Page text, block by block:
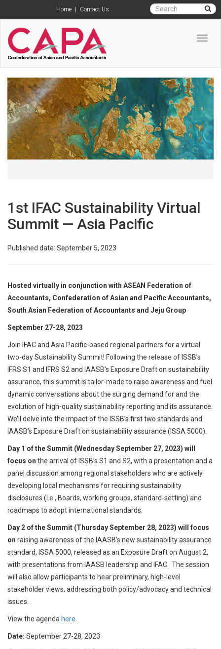
Home Contact Us
1st IFAC Sustainability Virtual
Summit — Asia Pacific
Published date: September 5, 2023
Hosted virtually in conjunction with ASEAN Federation of
Accountants, Confederation of Asian and Pacific Accountants,
South Asian Federation of Accountants and Jeju Group
September 27-28, 2023
Join IFAC and Asia Pacific-based regional partners for a virtual
two-day Sustainability Summit! Following the release of ISSB’s
IFRS S1 and IFRS S2 and IAASB’s Exposure Draft on sustainability
assurance, this summit is tailor-made to raise awareness and fuel
dynamic conversations about the surging demand for and the
evolution of high-quality sustainability reporting and its assurance.
We’ll delve into the impact of the ISSB’s first two standards and
IAASB’s Exposure Draft on sustainability assurance (ISSA 5000).
Day 1 of the Summit (Wednesday September 27, 2023) will
focus on the arrival of ISSB’s S1 and S2, with a presentation and a
panel discussion among regional stakeholders who are actively
developing local mechanisms for requiring sustainability
disclosures (I.e., Boards, working groups, standard-setting) and
roadmaps to adopt international standards.
Day 2 of the Summit (Thursday September 28, 2023) will focus
on raising awareness of the IAASB’s new sustainability assurance
standard, ISSA 5000, released as an Exposure Draft on August 2,
with presentations from IAASB leadership and IFAC. The session
will also allow participants to hear preliminary, high-level
stakeholder views, addressing both policy/advocacy and technical
issues.
View the agenda here
Date: September 27-28, 2023